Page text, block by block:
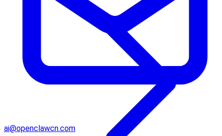
ai@openclawcn.com